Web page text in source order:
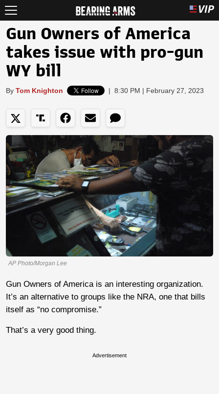
Gun Owners of America
takes issue with pro-gun
WY bill
By Tom Knighton | 8:30 PM | February 27, 2023
AP Photo/Morgan Lee
Gun Owners of America is an interesting organization.
It’s an alternative to groups like the NRA, one that bills
itself as “no compromise.”
That’s a very good thing.
Advertisement